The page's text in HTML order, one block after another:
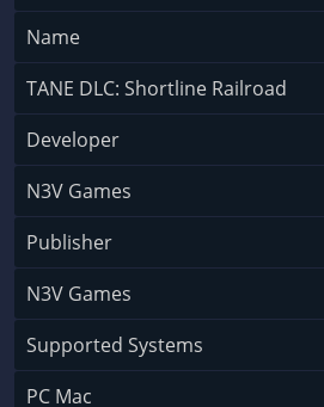
Name
TANE DLC: Shortline Railroad
Developer
N3V Games
Publisher
N3V Games
Supported Systems
PC Mac